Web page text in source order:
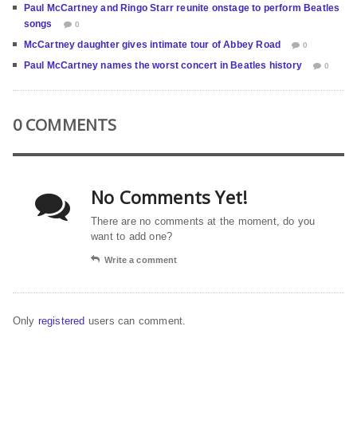
Paul McCartney and Ringo Starr reunite onstage to perform Beatles
songs
0
McCartney daughter gives intimate tour of Abbey Road 0
Paul McCartney names the worst concert in Beatles history 0
0 COMMENTS
No Comments Yet!
There are no comments at the moment, do you
want to add one?
Write a comment
Only registered users can comment.